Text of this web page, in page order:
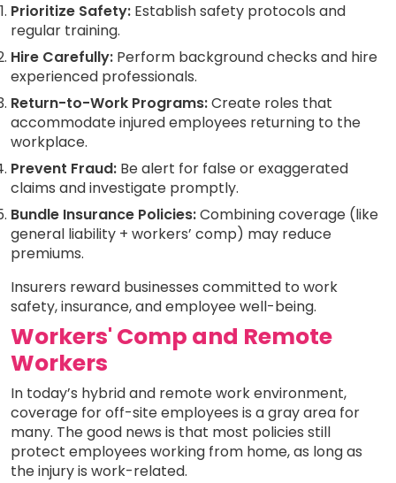
Prioritize Safety: Establish safety protocols and
regular training.
Hire Carefully: Perform background checks and hire
experienced professionals.
Return-to-Work Programs:Create roles that
accommodate injured employees returning to the
workplace.
Prevent Fraud: Be alert for false or exaggerated
claims and investigate promptly.
Bundle Insurance Policies:Combining coverage (like
general liability + workers’ comp) may reduce
premiums.
Insurers reward businesses committed to work
safety, insurance, and employee well-being.
Workers' Comp and Remote
Workers
In today’s hybrid and remote work environment,
coverage for off-site employees is a gray area for
many. The good news is that most policies still
protect employees working from home, as long as
the injury is work-related.